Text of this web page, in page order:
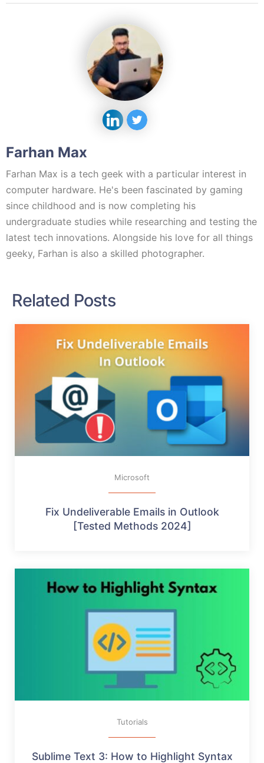
Farhan Max
Farhan Max is a tech geek with a particular interest in
computer hardware. He's been fascinated by gaming
since childhood and is now completing his
undergraduate studies while researching and testing the
latest tech innovations. Alongside his love for all things
geeky, Farhan is also a skilled photographer.
Related Posts
Microsoft
Fix Undeliverable Emails in Outlook
[Tested Methods 2024]
Tutorials
Sublime Text 3: How to Highlight Syntax